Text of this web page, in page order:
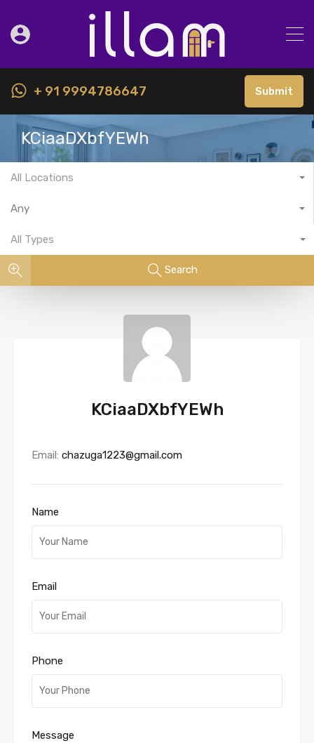
+ 91 9994786647 Submit
KCiaaDXbfYEWh
All Locations
Any
All Types
Search
KCiaaDXbfYEWh
Email: chazuga1223@gmail.com
Name
Email
Phone
Message